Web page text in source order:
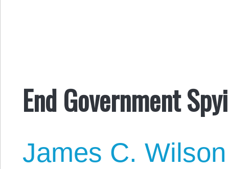
End Government
James C. Wilson